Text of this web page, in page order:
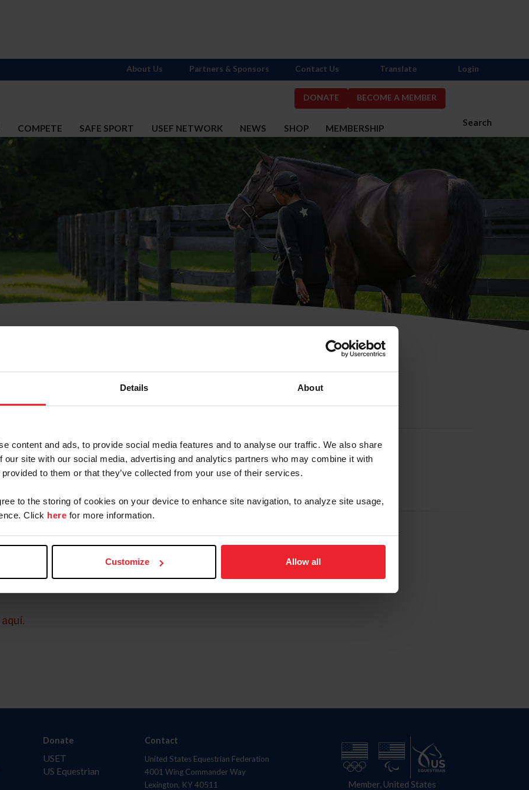
Details About
content and ads, to provide social media features and to analyse our traffic. We also share
our site with our social media, advertising and analytics partners who may combine it with
to them or that they’ve collected from your use of their services.
to the storing of cookies on your device to enhance site navigation, to analyze site usage,
Click here for more information.
Customize Allow all
DONATE BECOME A MEMBER
Search
COMPETE SAFE SPORT USEF NETWORK NEWS SHOP MEMBERSHIP
About Us Partners & Sponsors Contact Us Translate Login
Username or Membership ID
Business/Syndicate
Donate
USET
US Equestrian
Contact
United States Equestrian Federation
4001 Wing Commander Way
Lexington, KY 40511
Member, United States